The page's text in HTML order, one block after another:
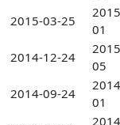
2015-03-25
01
2014-12-24
05
2014-09-24
01